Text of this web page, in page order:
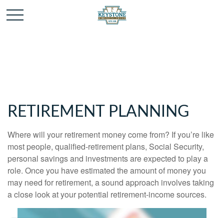
RETIREMENT PLANNING
Where will your retirement money come from? If you’re like
most people, qualified-retirement plans, Social Security,
personal savings and investments are expected to play a
role. Once you have estimated the amount of money you
may need for retirement, a sound approach involves taking
a close look at your potential retirement-income sources.